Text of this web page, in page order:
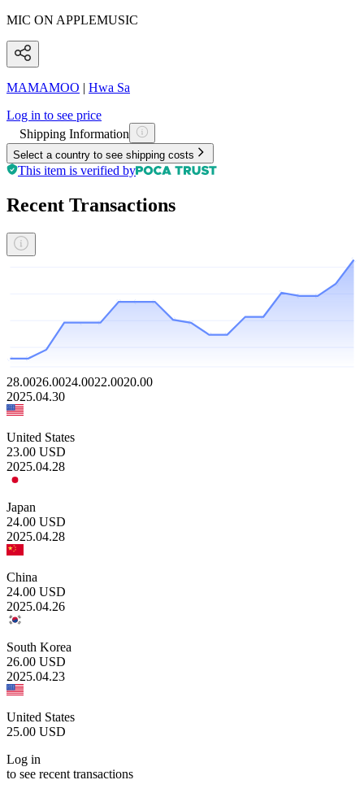
MIC ON APPLEMUSIC
MAMAMOO | Hwa Sa
Log in to see price
Shipping Information
Select a country to see shipping costs
This item is verified by
Recent Transactions
28.0026.0024.0022.0020.00
2025.04.30
United States
23.00 USD
2025.04.28
Japan
24.00 USD
2025.04.28
China
24.00 USD
2025.04.26
South Korea
26.00 USD
2025.04.23
United States
25.00 USD
Log in
to see recent transactions